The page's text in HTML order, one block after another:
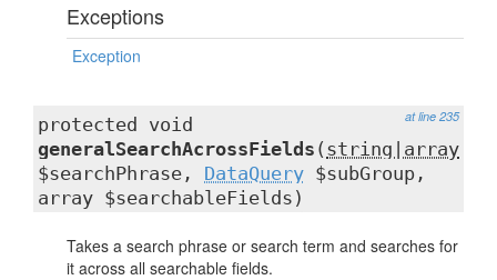
Exceptions
Exception
at line 235
protected void
generalSearchAcrossFields ( string|array
$searchPhrase, DataQuery $subGroup,
array $searchableFields)
Takes a search phrase or search term and searches for
it across all searchable fields.